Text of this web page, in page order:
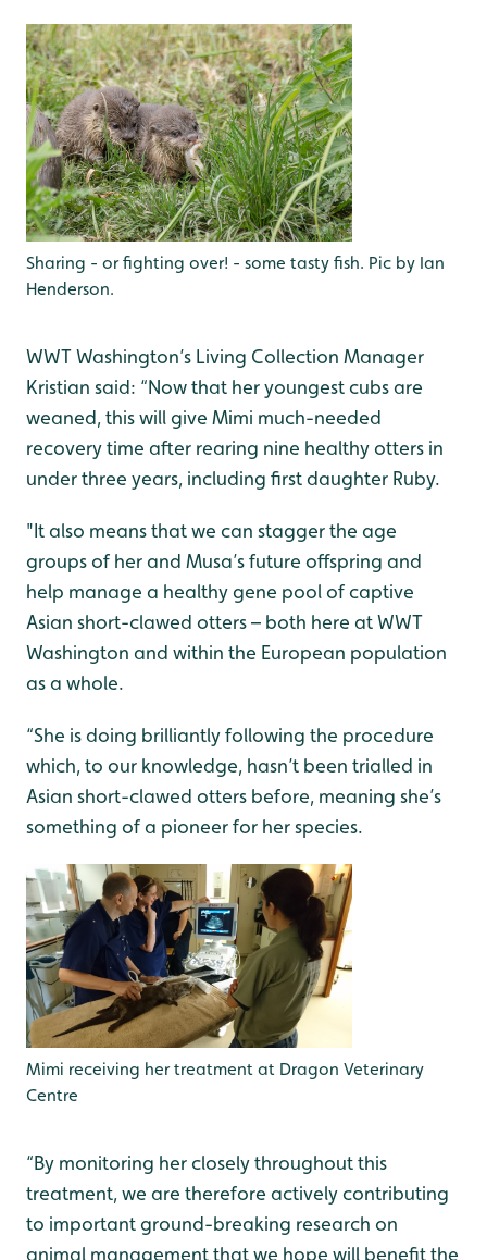
Sharing - or fighting over! - some tasty fish. Pic by Ian
Henderson.
WWT Washington’s Living Collection Manager
Kristian said: “Now that her youngest cubs are
weaned, this will give Mimi much-needed
recovery time after rearing nine healthy otters in
under three years, including first daughter Ruby.
"It also means that we can stagger the age
groups of her and Musa’s future offspring and
help manage a healthy gene pool of captive
Asian short-clawed otters – both here at WWT
Washington and within the European population
as a whole.
“She is doing brilliantly following the procedure
which, to our knowledge, hasn’t been trialled in
Asian short-clawed otters before, meaning she’s
something of a pioneer for her species.
Mimi receiving her treatment at Dragon Veterinary
Centre
“By monitoring her closely throughout this
treatment, we are therefore actively contributing
to important ground-breaking research on
animal management that we hope will benefit the